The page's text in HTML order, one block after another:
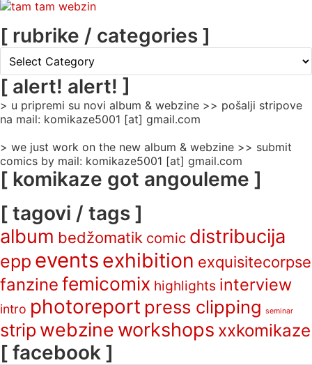
[ rubrike / categories ]
rubrike
/
categories
]
[ alert! alert! ]
> u pripremi su novi album & webzine >> pošalji stripove
na mail: komikaze5001 [at] gmail.com
> we just work on the new album & webzine >> submit
comics by mail: komikaze5001 [at] gmail.com
[ komikaze got angouleme ]
[ tagovi / tags ]
album bedžomatik comic distribucija
epp events exhibition exquisitecorpse
fanzine femicomix highlights interview
intro photoreport press clipping seminar
strip webzine workshops xxkomikaze
[ facebook ]